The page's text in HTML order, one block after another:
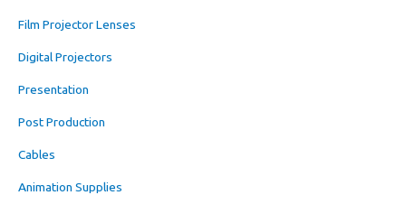
Film Projector Lenses
Digital Projectors
Presentation
Post Production
Cables
Animation Supplies